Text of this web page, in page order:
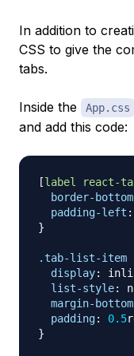
In addition to
CSS to give the
tabs.
Inside the App.css
and add this code:
[label react-
border-bottom
padding-left :
}
.tab-list-item
display:
list-style:
margin-bottom
padding: 0.5
}